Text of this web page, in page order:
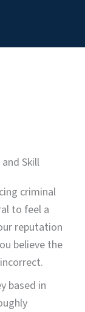
Skill
criminal
to feel a
reputation
believe the
based in